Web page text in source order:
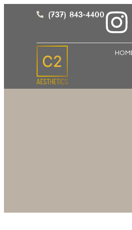
(737) 843-4400